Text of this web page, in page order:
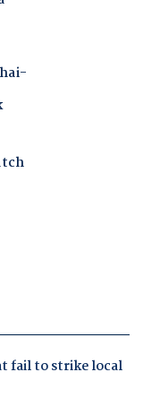
fail to strike local